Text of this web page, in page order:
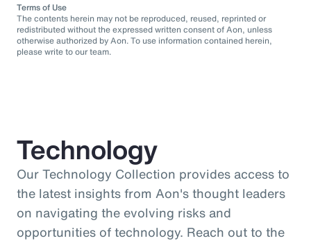
Terms of Use
The contents herein may not be reproduced, reused, reprinted or
redistributed without the expressed written consent of Aon, unless
otherwise authorized by Aon. To use information contained herein,
please write to our team.
Technology
Our Technology Collection provides access to
the latest insights from Aon's thought leaders
on navigating the evolving risks and
opportunities of technology. Reach out to the